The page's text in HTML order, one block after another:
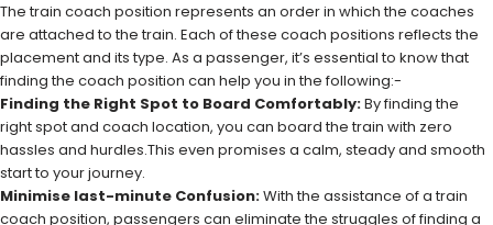
The train coach position represents an order in which the coaches
are attached to the train. Each of these coach positions reflects the
placement and its type. As a passenger, it’s essential to know that
finding the coach position can help you in the following:-
Finding the Right Spot to Board Comfortably:By finding the
right spot and coach location, you can board the train with zero
hassles and hurdles.This even promises a calm, steady and smooth
start to your journey.
Minimise last-minute Confusion:With the assistance of a train
coach position, passengers can eliminate the struggles of finding a